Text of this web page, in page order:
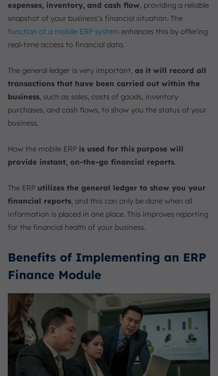
expenses, inventory, and cash flow, providing a reliable
snapshot of your business’s financial situation. The
function of a mobile ERP system enhances this by offering
real-time access to financial data.
The general ledger is very important, as it will record all
transactions that have been carried out within the
business, such as sales, costs of goods, inventory
purchases, and cash flows, to show you the status of your
business.
How the mobile ERP is used for this purpose will
provide instant, on-the-go financial reports.
The ERP utilizes the general ledger to show you your
financial reports, and this can only be done when all
information is placed in one place. This improves reporting
for the financial health of your business.
Benefits of Implementing an ERP
Finance Module